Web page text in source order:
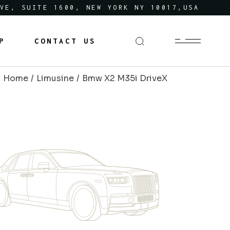
SUITE 1600, NEW YORK NY 10017,USA
CONTACT US
Home Limusine Bmw X2 M35i DriveX